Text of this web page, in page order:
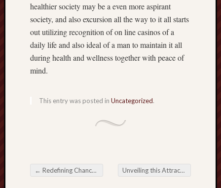
healthier society may be a even more aspirant
society, and also excursion all the way to it all starts
out utilizing recognition of on line casinos of a
daily life and also ideal of a man to maintain it all
during health and wellness together with peace of
mind.
This entry was posted in Uncategorized.
Post navigation
← Redefining Chance: This Victory connected with Online Lottery Sites Unveiling this Attraction connected with Online Baccarat Games